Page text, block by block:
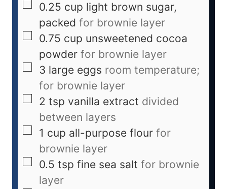
0.25 cup light brown sugar,
packed for brownie layer
0.75 cup unsweetened cocoa
powder for brownie layer
3 large eggs room temperature;
for brownie layer
2 tsp vanilla extract divided
between layers
1 cup all-purpose flour for
brownie layer
0.5 tsp fine sea salt for brownie
layer